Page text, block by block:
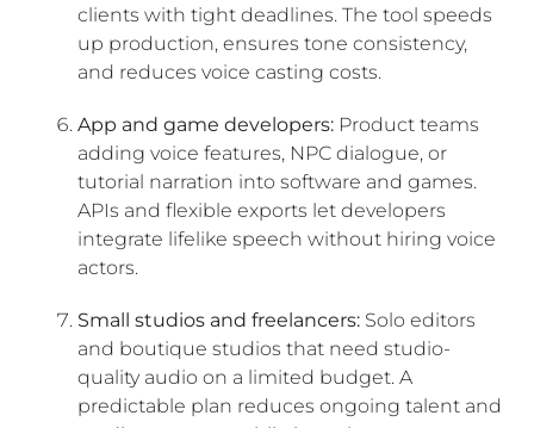
clients with tight deadlines. The tool speeds
up production, ensures tone consistency,
and reduces voice casting costs.
App and game developers: Product teams
adding voice features, NPC dialogue, or
tutorial narration into software and games.
APIs and flexible exports let developers
integrate lifelike speech without hiring voice
actors.
Small studios and freelancers: Solo editors
and boutique studios that need studio-
quality audio on a limited budget. A
predictable plan reduces ongoing talent and